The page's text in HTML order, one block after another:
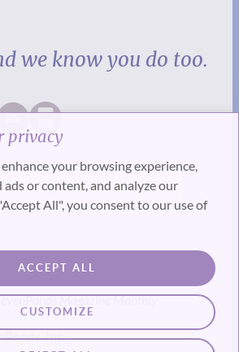
privacy
your browsing experience,
ads or content, and analyze our
All", you consent to our use of
CUSTOMIZE
ACCEPT ALL
we know you do too.
SUBSCRIBE
Magazine Monthly
Inc.